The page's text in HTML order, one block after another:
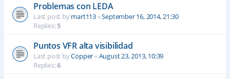
Problemas con LEDA
Last post bymart113«September 16, 2014, 21:30
Replies:5
Puntos VFR alta visibilidad
Last post byCopper«August 23, 2013, 10:39
Replies:6